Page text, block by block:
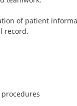
of patient
record.